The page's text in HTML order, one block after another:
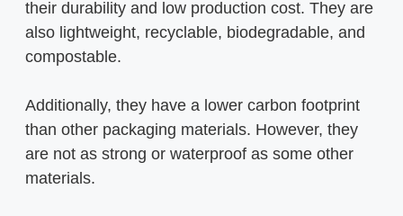
their durability and low production cost. They are
also lightweight, recyclable, biodegradable, and
compostable.
Additionally, they have a lower carbon footprint
than other packaging materials. However, they
are not as strong or waterproof as some other
materials.